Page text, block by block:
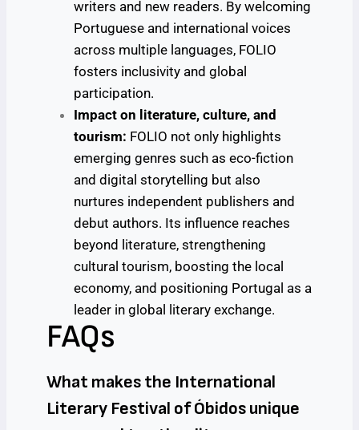
writers and new readers. By welcoming
Portuguese and international voices
across multiple languages, FOLIO
fosters inclusivity and global
participation.
Impact on literature, culture, and
tourism: FOLIO not only highlights
emerging genres such as eco-fiction
and digital storytelling but also
nurtures independent publishers and
debut authors. Its influence reaches
beyond literature, strengthening
cultural tourism, boosting the local
economy, and positioning Portugal as a
leader in global literary exchange.
FAQs
What makes the International
Literary Festival of Óbidos unique